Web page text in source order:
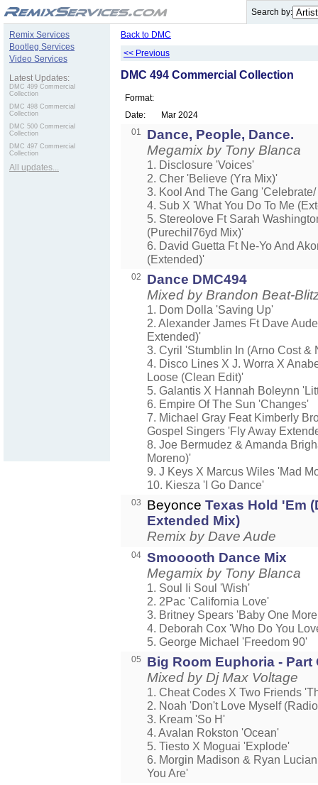
Search by:
Remix Services
Bootleg Services
Video Services
Latest Updates:
DMC 499 Commercial
Collection
DMC 498 Commercial
Collection
DMC 500 Commercial
Collection
DMC 497 Commercial
Collection
All updates...
Back to DMC
<< Previous
DMC 494 Commercial Collection
Format:
Date:
Mar 2024
01
Dance, People, Dance.
Megamix by Tony Blanca
1. Disclosure 'Voices'
2. Cher 'Believe (Yra Mix)'
3. Kool And The Gang
4. Sub X 'What You Do To Me
5. Stereolove Ft Sarah
(Purechil76yd Mix)'
6. David Guetta Ft Ne-Yo And
(Extended)'
02
Dance DMC494
Mixed by Brandon Beat-
1. Dom Dolla 'Saving Up'
2. Alexander James Ft Dave
Extended)'
3. Cyril 'Stumblin In (Arno Cost &
4. Disco Lines X J. Worra X
Loose (Clean Edit)'
5. Galantis X Hannah Boleynn
6. Empire Of The Sun 'Changes'
7. Michael Gray Feat Kimberly
Gospel Singers 'Fly Away
8. Joe Bermudez & Amanda
Moreno)'
9. J Keys X Marcus Wiles 'Mad
10. Kiesza 'I Go Dance'
03 Beyonce Texas Hold 'Em
Extended Mix)
Remix by Dave Aude
04 Smooooth Dance Mix
Megamix by Tony Blanca
1. Soul Ii Soul 'Wish'
2. 2Pac 'California Love'
3. Britney Spears 'Baby One
4. Deborah Cox 'Who Do You
5. George Michael 'Freedom 90'
05
Big Room Euphoria - Part
Mixed by Dj Max Voltage
1. Cheat Codes X Two Friends
2. Noah 'Don't Love Myself
3. Kream 'So H'
4. Avalan Rokston 'Ocean'
5. Tiesto X Moguai 'Explode'
6. Morgin Madison & Ryan
You Are'